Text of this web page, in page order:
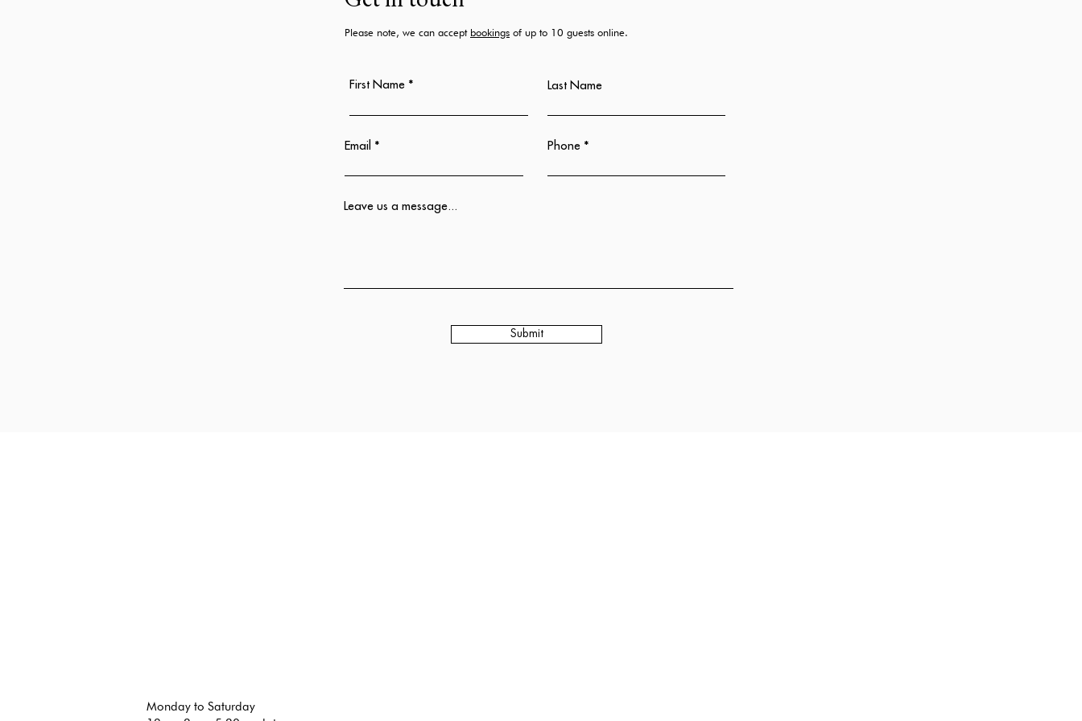
Please note, we can accept bookings of up to 10 guests online.
First Name Last Name
Email Phone
Leave us a message...
Submit
Monday to Saturday